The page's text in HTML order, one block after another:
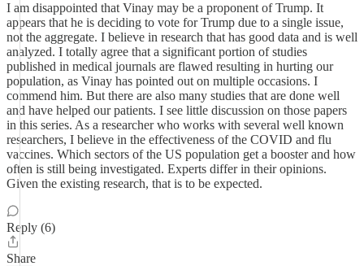
I am disappointed that Vinay may be a proponent of Trump. It
appears that he is deciding to vote for Trump due to a single issue,
not the aggregate. I believe in research that has good data and is well
analyzed. I totally agree that a significant portion of studies
published in medical journals are flawed resulting in hurting our
population, as Vinay has pointed out on multiple occasions. I
commend him. But there are also many studies that are done well
and have helped our patients. I see little discussion on those papers
in this series. As a researcher who works with several well known
researchers, I believe in the effectiveness of the COVID and flu
vaccines. Which sectors of the US population get a booster and how
often is still being investigated. Experts differ in their opinions.
Given the existing research, that is to be expected.
Reply (6)
Share